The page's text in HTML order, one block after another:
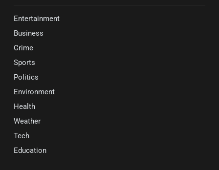
Entertainment
Business
Crime
Sports
Politics
Environment
Health
Weather
Tech
Education